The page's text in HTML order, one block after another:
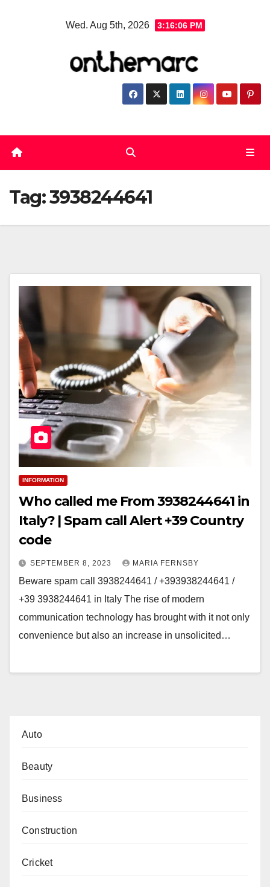
Wed. Aug 5th, 2026 3:16:06 PM
Tag:3938244641
INFORMATION
Who called me From 3938244641 in
Italy? | Spam call Alert +39 Country
code
SEPTEMBER 8, 2023 MARIA FERNSBY
Beware spam call 3938244641 / +393938244641 /
+39 3938244641 in Italy The rise of modern
communication technology has brought with it not only
convenience but also an increase in unsolicited…
Auto
Beauty
Business
Construction
Cricket